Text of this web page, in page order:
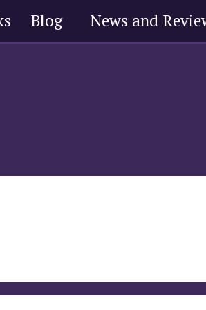
Blog News and